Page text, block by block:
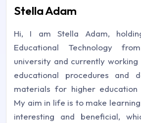
Stella Adam
Hi, I am Stella Adam,
Educational Technology
university and currently
educational procedures and
materials for higher education
My aim in life is to make
interesting and beneficial,